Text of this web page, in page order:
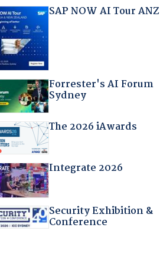
SAP NOW AI Tour ANZ
Forrester's AI Forum
Sydney
The 2026 iAwards
Integrate 2026
Security Exhibition &
Conference